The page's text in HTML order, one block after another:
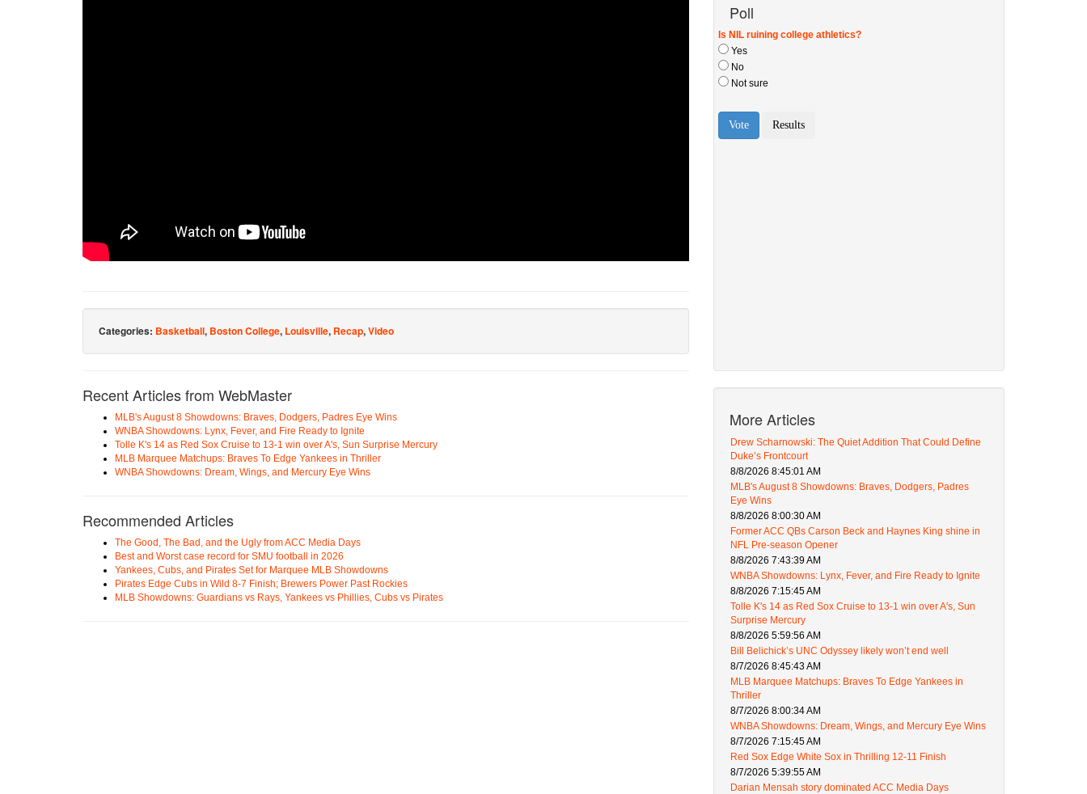
Categories: Basketball, Boston College, Louisville, Recap,Video
Recent Articles from WebMaster
MLB's August 8 Showdowns: Braves, Dodgers, Padres Eye Wins
WNBA Showdowns: Lynx, Fever, and Fire Ready to Ignite
Tolle K's 14 as Red Sox Cruise to 13-1 win over A's, Sun Surprise Mercury
MLB Marquee Matchups: Braves To Edge Yankees in Thriller
WNBA Showdowns: Dream, Wings, and Mercury Eye Wins
Recommended Articles
The Good, The Bad, and the Ugly from ACC Media Days
Best and Worst case record for SMU football in 2026
Yankees, Cubs, and Pirates Set for Marquee MLB Showdowns
Pirates Edge Cubs in Wild 8-7 Finish; Brewers Power Past Rockies
MLB Showdowns: Guardians vs Rays, Yankees vs Phillies, Cubs vs Pirates
Poll
More Articles
Drew Scharnowski: The Quiet Addition That Could Define
Duke’s Frontcourt
8/8/2026 8:45:01 AM
MLB's August 8 Showdowns: Braves, Dodgers, Padres
Eye Wins
8/8/2026 8:00:30 AM
Former ACC QBs Carson Beck and Haynes King shine in
NFL Pre-season Opener
8/8/2026 7:43:39 AM
WNBA Showdowns: Lynx, Fever, and Fire Ready to Ignite
8/8/2026 7:15:45 AM
Tolle K's 14 as Red Sox Cruise to 13-1 win over A's, Sun
Surprise Mercury
8/8/2026 5:59:56 AM
Bill Belichick’s UNC Odyssey likely won’t end well
8/7/2026 8:45:43 AM
MLB Marquee Matchups: Braves To Edge Yankees in
Thriller
8/7/2026 8:00:34 AM
WNBA Showdowns: Dream, Wings, and Mercury Eye Wins
8/7/2026 7:15:45 AM
Red Sox Edge White Sox in Thrilling 12-11 Finish
8/7/2026 5:39:55 AM
Darian Mensah story dominated ACC Media Days